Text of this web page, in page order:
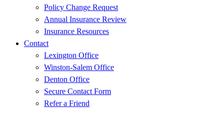
Policy Change Request
Annual Insurance Review
Insurance Resources
Contact
Lexington Office
Winston-Salem Office
Denton Office
Secure Contact Form
Refer a Friend